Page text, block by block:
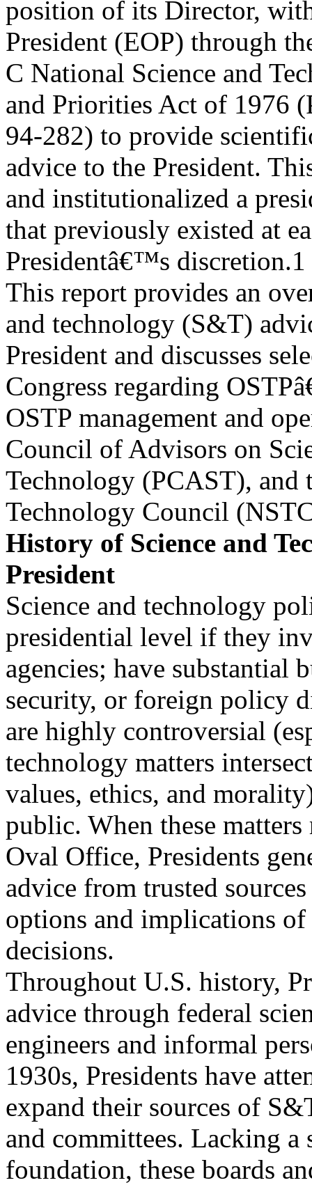
position of its Director,
President (EOP) through
C National Science and
and Priorities Act of 1976
94-282) to provide
advice to the President.
and institutionalized a
that previously existed at
Presidentâ€™s discretion.1
This report provides an
and technology (S&T)
President and discusses
Congress regarding
OSTP management and
Council of Advisors on
Technology (PCAST), and
Technology Council
History of Science and
President
Science and technology
presidential level if they
agencies; have substantial
security, or foreign policy
are highly controversial
technology matters
values, ethics, and
public. When these matters
Oval Office, Presidents
advice from trusted
options and implications
decisions.
Throughout U.S. history,
advice through federal
engineers and informal
1930s, Presidents have
expand their sources of
and committees. Lacking a
foundation, these boards